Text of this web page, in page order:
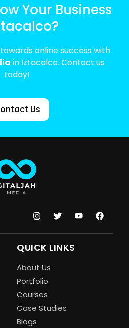
Your Business
online success with
in Iztacalco. Contact us
today!
Us
QUICK LINKS
About Us
Portfolio
Courses
Case Studies
Blogs